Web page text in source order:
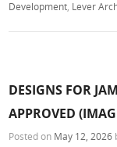
Development Lever
DESIGNS FOR
APPROVED
Posted on May 12, 2026